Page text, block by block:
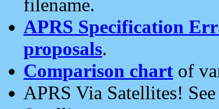
filename.
APRS Specification
proposals.
Comparison chart of
APRS Via Satellites!